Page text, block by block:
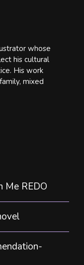
whose
his cultural
His work
mixed
Me REDO